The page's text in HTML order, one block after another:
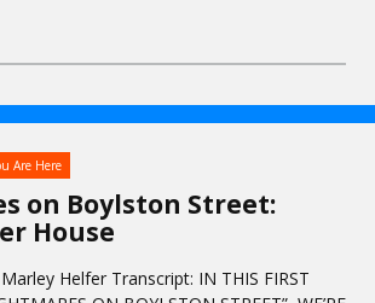
on Boylston Street:
House
Are Here
Helfer Transcript: IN THIS FIRST